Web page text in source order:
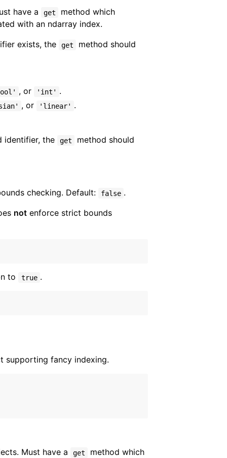
have a get
method which
with an ndarray index.
exists, the
get
method should
, or 'int' .
, or 'linear' .
identifier, the
get
method should
checking. Default: false .
not enforce strict bounds
to true .
supporting fancy indexing.
Must have a get
method which